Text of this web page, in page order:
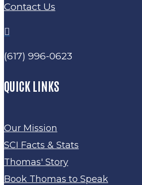
Contact Us

(617) 996-0623
QUICK LINKS
Our Mission
SCI Facts & Stats
Thomas' Story
Book Thomas to Speak